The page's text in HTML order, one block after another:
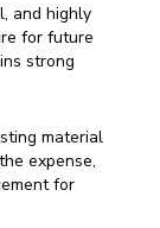
and highly
for future
strong
material
expense,
for